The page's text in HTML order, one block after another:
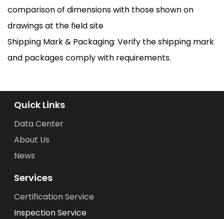
comparison of dimensions with those shown on
drawings at the field site
Shipping Mark & Packaging: Verify the shipping mark
and packages comply with requirements.
Quick Links
Data Center
About Us
News
Services
Certification Service
Inspection Service